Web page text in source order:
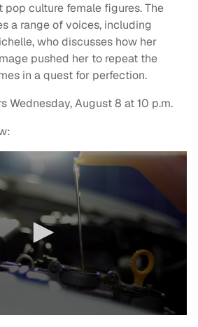
culture female figures. The
a range of voices, including
, who discusses how her
pushed her to repeat the
in a quest for perfection.
Wednesday, August 8 at 10 p.m.